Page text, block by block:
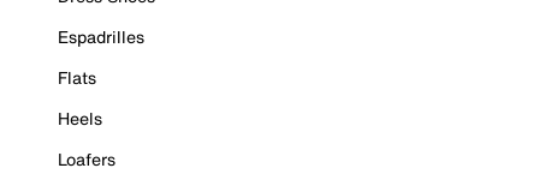
Espadrilles
Flats
Heels
Loafers